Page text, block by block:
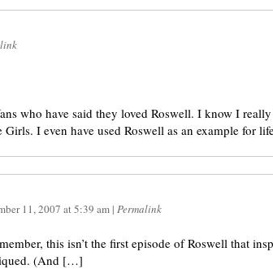
who have said they loved Roswell. I know I
I even have used Roswell as an example for
11, 2007 at5:39 am | Permalink
this isn’t the first episode of Roswell that
(And […]